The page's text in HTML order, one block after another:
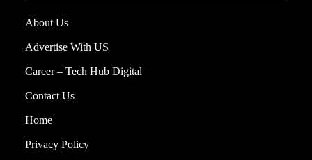
About Us
Advertise With US
Career – Tech Hub Digital
Contact Us
Home
Privacy Policy